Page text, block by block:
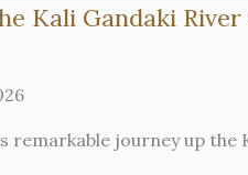
Kali Gandaki
remarkable journey up the